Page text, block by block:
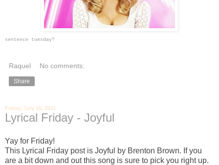
sentence tuesday?
Raquel No comments:
Share
Friday, July 15, 2011
Lyrical Friday - Joyful
Yay for Friday!
This Lyrical Friday post is Joyful by Brenton Brown. If you
are a bit down and out this song is sure to pick you right up.